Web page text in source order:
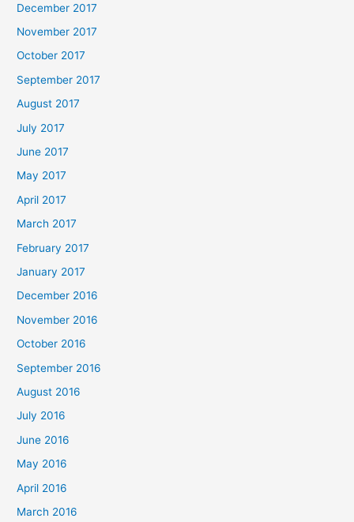
December 2017
November 2017
October 2017
September 2017
August 2017
July 2017
June 2017
May 2017
April 2017
March 2017
February 2017
January 2017
December 2016
November 2016
October 2016
September 2016
August 2016
July 2016
June 2016
May 2016
April 2016
March 2016